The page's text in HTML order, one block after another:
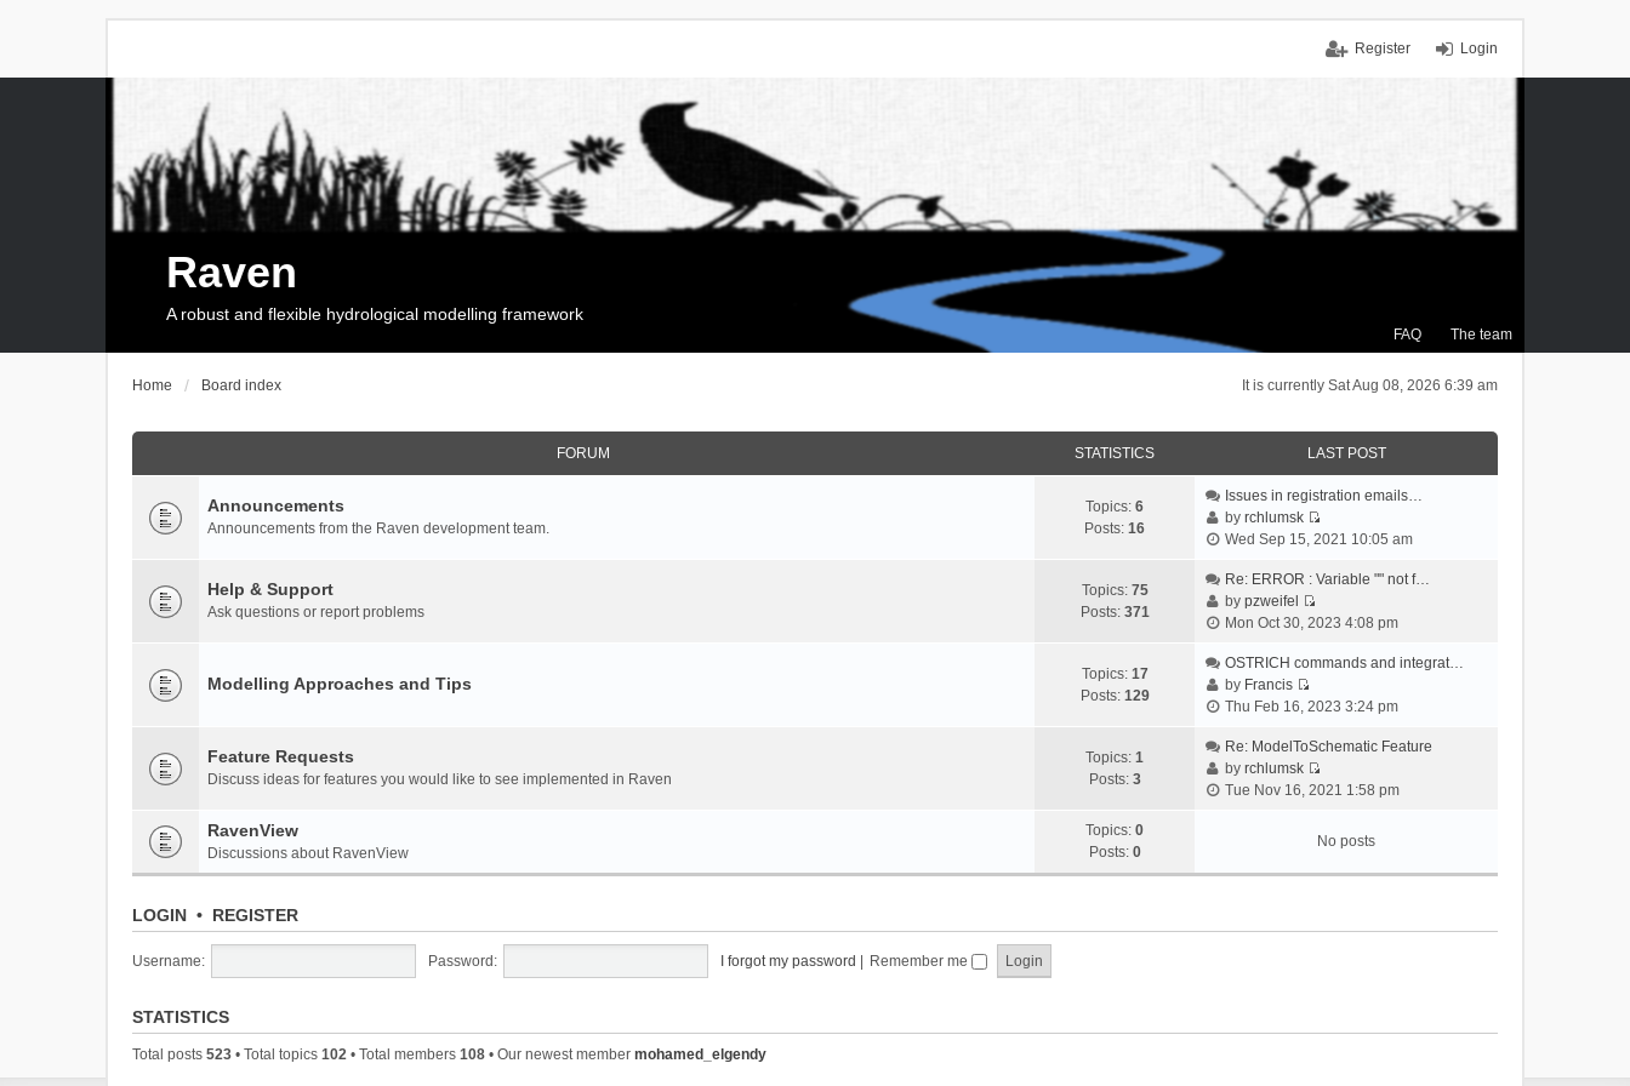
Login
Register
FAQ The team
Raven
A robust and flexible hydrological modelling framework
It is currently Sat Aug 08, 2026 6:39 am
Home Board index
FORUM STATISTICS LAST POST
Announcements
Announcements from the Raven development team.
Topics: 6
Posts: 16
Issues in registration emails…
byrchlumsk
V
e
t
e
a
e
t
o
Wed Sep 15, 2021 10:05 am
Help & Support
Ask questions or report problems
Topics: 75
Posts: 371
Re: ERROR : Variable "" not f…
bypzweifel
V
e
t
e
l
a
e
t
Mon Oct 30, 2023 4:08 pm
Modelling Approaches and Tips Topics: 17
Posts: 129
OSTRICH commands and integrat…
by Francis
V
e
w
t
e
a
Thu Feb 16, 2023 3:24 pm
Feature Requests
Discuss ideas for features you would like to see implemented in Raven
Topics: 1
Posts: 3
Re: ModelToSchematic Feature
byrchlumsk
V
w
t
l
Tue Nov 16, 2021 1:58 pm
RavenView
Discussions about RavenView
Topics: 0
Posts: 0
No posts
LOGIN • REGISTER
Username: Password: I forgot my password Remember me
STATISTICS
Total posts 523 • Total topics 102 • Total members 108 • Our newest member mohamed_elgendy